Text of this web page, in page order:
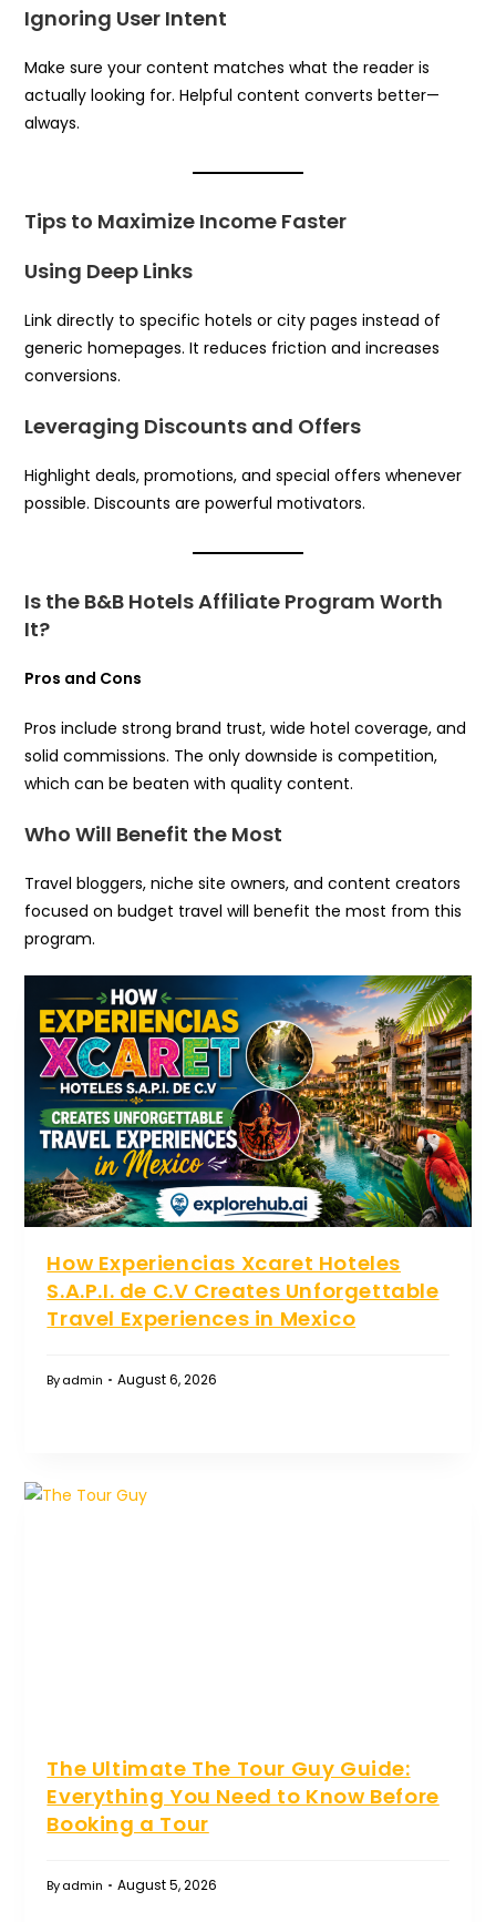
Ignoring User Intent
Make sure your content matches what the reader is
actually looking for. Helpful content converts better—
always.
Tips to Maximize Income Faster
Using Deep Links
Link directly to specific hotels or city pages instead of
generic homepages. It reduces friction and increases
conversions.
Leveraging Discounts and Offers
Highlight deals, promotions, and special offers whenever
possible. Discounts are powerful motivators.
Is the B&B Hotels Affiliate Program Worth
It?
Pros and Cons
Pros include strong brand trust, wide hotel coverage, and
solid commissions. The only downside is competition,
which can be beaten with quality content.
Who Will Benefit the Most
Travel bloggers, niche site owners, and content creators
focused on budget travel will benefit the most from this
program.
How Experiencias Xcaret Hoteles
S.A.P.I. de C.V Creates Unforgettable
Travel Experiences in Mexico
Byadmin August 6, 2026
The Ultimate The Tour Guy Guide:
Everything You Need to Know Before
Booking a Tour
Byadmin August 5, 2026